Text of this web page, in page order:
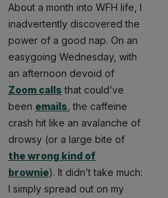
About a month into WFH life, I
inadvertently discovered the
power of a good nap. On an
easygoing Wednesday, with
an afternoon devoid of
Zoom calls that could’ve
been emails , the caffeine
crash hit like an avalanche of
drowsy (or a large bite of
the wrong kind of
brownie). It didn’t take much:
I simply spread out on my